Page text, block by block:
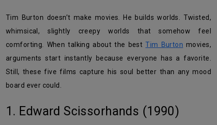
Tim Burton doesn’t make movies. He builds worlds. Twisted,
whimsical, slightly creepy worlds that somehow feel
comforting. When talking about the bestTim Burton movies,
arguments start instantly because everyone has a favorite.
Still, these five films capture his soul better than any mood
board ever could.
1. Edward Scissorhands (1990)